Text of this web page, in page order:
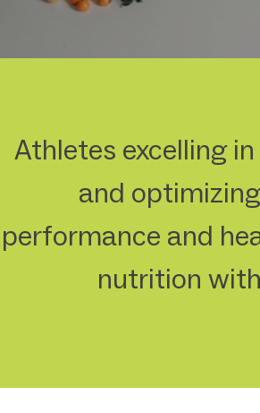
Athletes excelling
and
performance and
nutrition